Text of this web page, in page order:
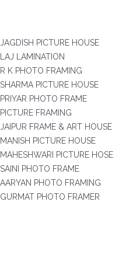
JAGDISH PICTURE HOUSE
LAJ LAMINATION
R K PHOTO FRAMING
SHARMA PICTURE HOUSE
PRIYAR PHOTO FRAME
PICTURE FRAMING
JAIPUR FRAME & ART HOUSE
MANISH PICTURE HOUSE
MAHESHWARI PICTURE HOSE
SAINI PHOTO FRAME
AARYAN PHOTO FRAMING
GURMAT PHOTO FRAMER